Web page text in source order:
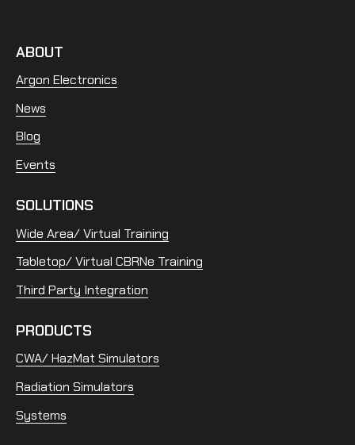
ABOUT
Argon Electronics
News
Blog
Events
SOLUTIONS
Wide Area/ Virtual Training
Tabletop/ Virtual CBRNe Training
Third Party Integration
PRODUCTS
CWA/ HazMat Simulators
Radiation Simulators
Systems